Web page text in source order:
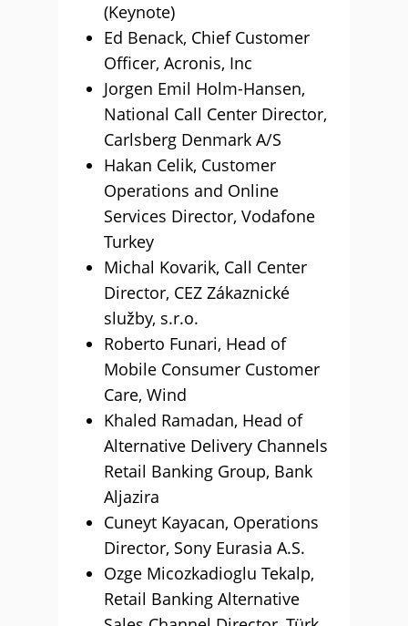
(Keynote)
Ed Benack, Chief Customer
Officer, Acronis, Inc
Jorgen Emil Holm-Hansen,
National Call Center Director,
Carlsberg Denmark A/S
Hakan Celik, Customer
Operations and Online
Services Director, Vodafone
Turkey
Michal Kovarik, Call Center
Director, CEZ Zákaznické
služby, s.r.o.
Roberto Funari, Head of
Mobile Consumer Customer
Care, Wind
Khaled Ramadan, Head of
Alternative Delivery Channels
Retail Banking Group, Bank
Aljazira
Cuneyt Kayacan, Operations
Director, Sony Eurasia A.S.
Ozge Micozkadioglu Tekalp,
Retail Banking Alternative